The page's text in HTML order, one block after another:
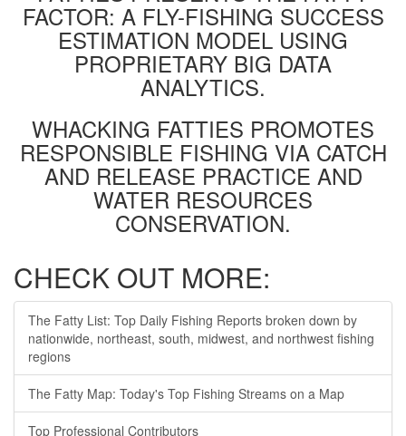
FACTOR: A FLY-FISHING SUCCESS
ESTIMATION MODEL USING
PROPRIETARY BIG DATA
ANALYTICS.
WHACKING FATTIES PROMOTES
RESPONSIBLE FISHING VIA CATCH
AND RELEASE PRACTICE AND
WATER RESOURCES
CONSERVATION.
CHECK OUT MORE:
The Fatty List: Top Daily Fishing Reports broken down by
nationwide, northeast, south, midwest, and northwest fishing
regions
The Fatty Map: Today's Top Fishing Streams on a Map
Top Professional Contributors